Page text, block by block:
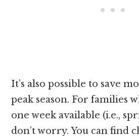
It’s also possible to save
peak season. For families
one week available (i.e.,
don’t worry. You can find